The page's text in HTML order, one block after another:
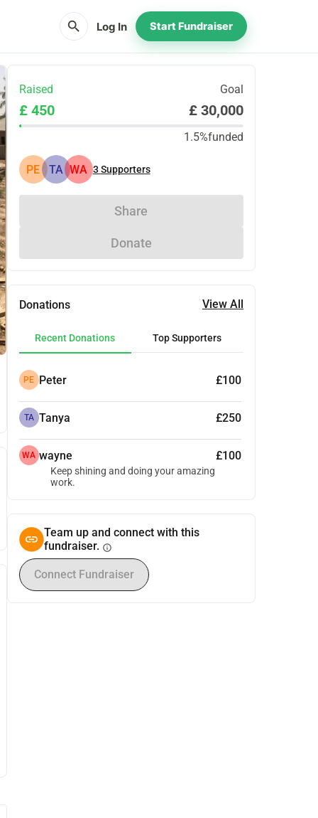
search Log In Start Fundraiser
Raised Goal
£ 450 £ 30,000
1.5%funded
PE TA WA 3Supporters
Share
Donate
Donations View All
Recent Donations Top Supporters
PE Peter £100
TA Tanya £250
WA wayne £100
Keep shining and doing your amazing
work.
Team up and connect with this
fundraiser. info
Connect Fundraiser